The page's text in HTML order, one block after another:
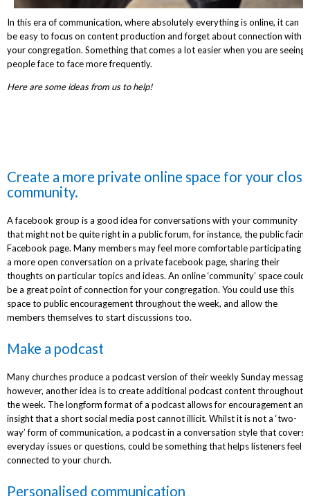
In this era of communication, where absolutely everything is online, it can
beeasy to focus on content production and forget about connection with
your congregation. Something that comes a lot easier when you are seeing
people face to face more frequently.
Here are some ideas from us to help!
Create a more private online space for your close
community.
A facebook group is a good idea for conversations with your community
that might not be quite right in a public forum, for instance, the public facing
Facebook page. Many members may feel more comfortable participating in
a more open conversation on a private facebook page, sharing their
thoughts on particular topics and ideas. An online ‘community’ space could
be a great point of connection for your congregation. You could use this
space to public encouragement throughout the week, and allow the
members themselves to start discussions too.
Make a podcast
Many churches produce a podcast version of their weekly Sunday message
however, another idea is to create additional podcast content throughout
the week. The longform format of a podcast allows for encouragement and
insight that a short social media post cannot illicit. Whilst it is not a ‘two-
way’ form of communication, a podcast in a conversation style that covers
everyday issues or questions, could be something that helps listeners feel
connected to your church.
Personalised communication